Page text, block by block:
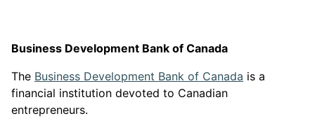
Business Development Bank of Canada
The Business Development Bank of Canada This link
is a
financial institution devoted to Canadian
entrepreneurs.